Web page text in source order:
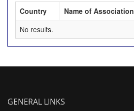
Country Name of Association
No results.
GENERAL LINKS